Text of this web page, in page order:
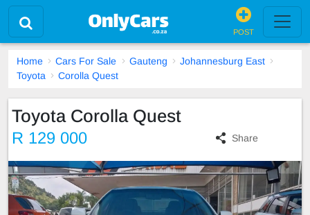
POST
Home Cars For Sale Gauteng
Johannesburg East
Toyota
Corolla Quest
Toyota Corolla Quest
R 129 000 Share